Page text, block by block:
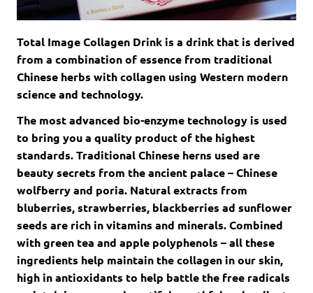
Total Image Collagen Drink is a drink that is derived
from a combination of essence from traditional
Chinese herbs with collagen using Western modern
science and technology.
The most advanced bio-enzyme technology is used
to bring you a quality product of the highest
standards. Traditional Chinese herns used are
beauty secrets from the ancient palace – Chinese
wolfberry and poria. Natural extracts from
bluberries, strawberries, blackberries ad sunflower
seeds are rich in vitamins and minerals. Combined
with green tea and apple polyphenols – all these
ingredients help maintain the collagen in our skin,
high in antioxidants to help battle the free radicals